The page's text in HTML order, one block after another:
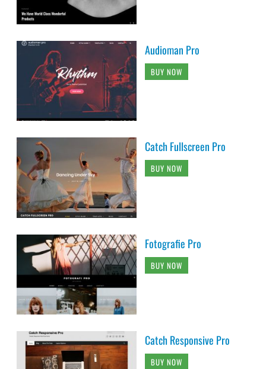
Audioman Pro
BUY NOW
Catch Fullscreen Pro
BUY NOW
Fotografie Pro
BUY NOW
Catch Responsive Pro
BUY NOW